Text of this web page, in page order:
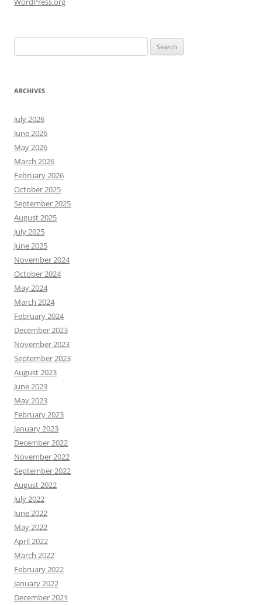
for:
ARCHIVES
July 2026
June 2026
May 2026
March 2026
February 2026
October 2025
September 2025
August 2025
July 2025
June 2025
November 2024
October 2024
May 2024
March 2024
February 2024
December 2023
November 2023
September 2023
August 2023
June 2023
May 2023
February 2023
January 2023
December 2022
November 2022
September 2022
August 2022
July 2022
June 2022
May 2022
April 2022
March 2022
February 2022
January 2022
December 2021